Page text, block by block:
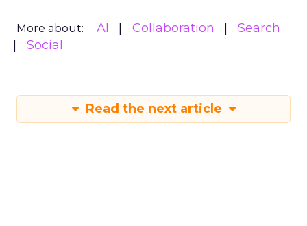
More about: AI Collaboration
Search
Social
Read the next article